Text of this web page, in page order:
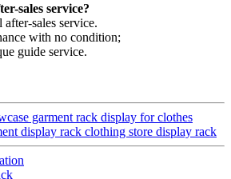
sales service?
sales service.
with no condition;
guide service.
garment rack display for clothes
display rack clothing store display rack